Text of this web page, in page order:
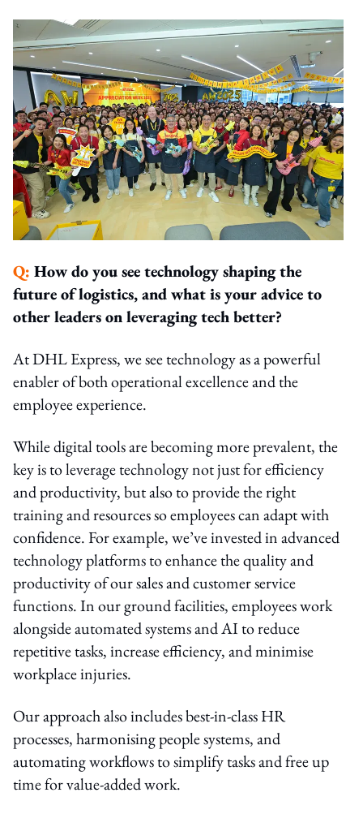
Q: How do you see technology shaping the
future of logistics, and what is your advice to
other leaders on leveraging tech better?
At DHL Express, we see technology as a powerful
enabler of both operational excellence and the
employee experience.
While digital tools are becoming more prevalent, the
key is to leverage technology not just for efficiency
and productivity, but also to provide the right
training and resources so employees can adapt with
confidence. For example, we’ve invested in advanced
technology platforms to enhance the quality and
productivity of our sales and customer service
functions. In our ground facilities, employees work
alongside automated systems and AI to reduce
repetitive tasks, increase efficiency, and minimise
workplace injuries.
Our approach also includes best-in-class HR
processes, harmonising people systems, and
automating workflows to simplify tasks and free up
time for value-added work.